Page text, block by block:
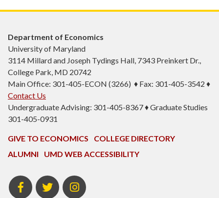
Department of Economics
University of Maryland
3114 Millard and Joseph Tydings Hall, 7343 Preinkert Dr.,
College Park, MD 20742
Main Office: 301-405-ECON (3266) ♦ Fax: 301-405-3542 ♦
Contact Us
Undergraduate Advising: 301-405-8367 ♦ Graduate Studies
301-405-0931
GIVE TO ECONOMICS
COLLEGE DIRECTORY
ALUMNI
UMD WEB ACCESSIBILITY
BSOS
Facebook
BSOS
Twitter
ECON
Instagram